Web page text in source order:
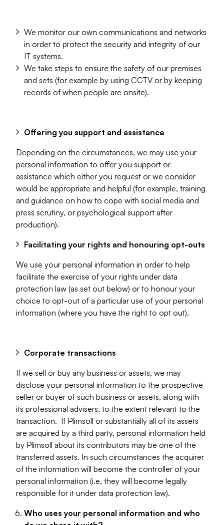
We monitor our own communications and networks
in order to protect the security and integrity of our
IT systems.
We take steps to ensure the safety of our premises
and sets (for example by using CCTV or by keeping
records of when people are onsite).
Offering you support and assistance
Depending on the circumstances, we may use your
personal information to offer you support or
assistance which either you request or we consider
would be appropriate and helpful (for example, training
and guidance on how to cope with social media and
press scrutiny, or psychological support after
production).
Facilitating your rights and honouring opt-outs
We use your personal information in order to help
facilitate the exercise of your rights under data
protection law (as set out below) or to honour your
choice to opt-out of a particular use of your personal
information (where you have the right to opt out).
Corporate transactions
If we sell or buy any business or assets, we may
disclose your personal information to the prospective
seller or buyer of such business or assets, along with
its professional advisers, to the extent relevant to the
transaction. If Plimsoll or substantially all of its assets
are acquired by a third party, personal information held
by Plimsoll about its contributors may be one of the
transferred assets. In such circumstances the acquirer
of the information will become the controller of your
personal information (i.e. they will become legally
responsible for it under data protection law).
Who uses your personal information and who